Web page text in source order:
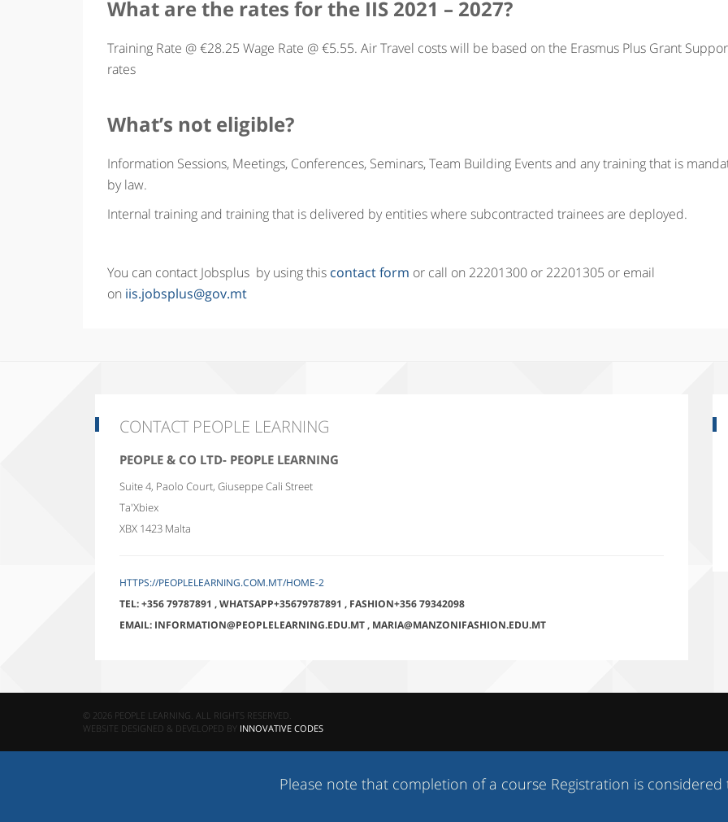
What are the rates for the IIS 2021 – 2027?
Training Rate @ €28.25 Wage Rate @ €5.55. Air Travel costs will be based on the Erasmus Plus Grant
rates
What’s not eligible?
Information Sessions, Meetings, Conferences, Seminars, Team Building Events and any training that is
by law.
Internal training and training that is delivered by entities where subcontracted trainees are deployed.
You can contact Jobsplus by using this contact form or call on 22201300 or 22201305 or email
on iis.jobsplus@gov.mt
CONTACT PEOPLE LEARNING
PEOPLE & CO LTD- PEOPLE LEARNING
Suite 4, Paolo Court, Giuseppe Cali Street
Ta'Xbiex
XBX 1423 Malta
HTTPS://PEOPLELEARNING.COM.MT/HOME-2
TEL:+356 79787891 ,WHATSAPP+35679787891 , FASHION+356 79342098
EMAIL: INFORMATION@PEOPLELEARNING.EDU.MT, MARIA@MANZONIFASHION.EDU.MT
© 2026 PEOPLE LEARNING. ALL RIGHTS RESERVED.
WEBSITE DESIGNED & DEVELOPED BY INNOVATIVE CODES
Please note that completion of a course Registration is considered to